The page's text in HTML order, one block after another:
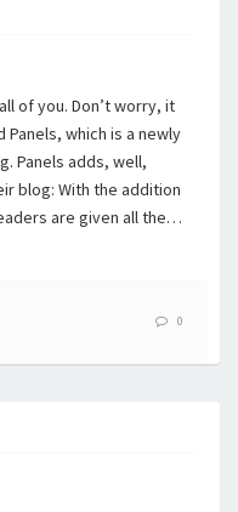
of you. Don’t worry, it
Panels, which is a newly
Panels adds, well,
blog: With the addition
are given all the…
0